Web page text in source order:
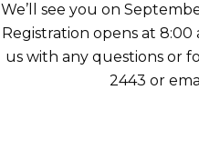
We’ll see you on
Registration opens at
us with any questions or
2443 or